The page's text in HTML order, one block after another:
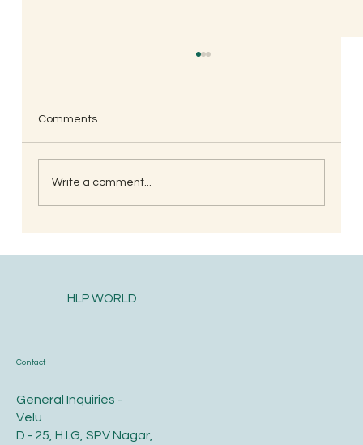
Comments
Write a comment...
Contact
General Inquiries -
Velu
D - 25, H.I.G, SPV Nagar,
HLP WORLD